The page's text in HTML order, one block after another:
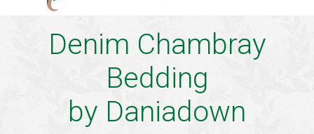
Denim Chambray
Bedding
by Daniadown